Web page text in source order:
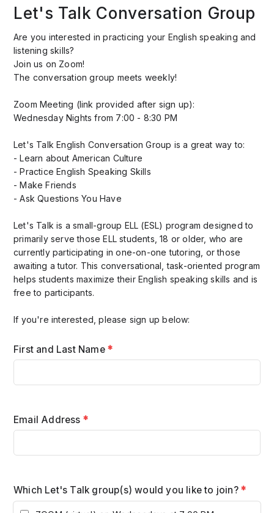
Let's Talk Conversation Group
Are you interested in practicing your English speaking and
listening skills?
Join us on Zoom!
The conversation group meets weekly!
Zoom Meeting (link provided after sign up):
Wednesday Nights from 7:00 - 8:30 PM
Let's Talk English Conversation Group is a great way to:
- Learn about American Culture
- Practice English Speaking Skills
- Make Friends
- Ask Questions You Have
Let's Talk is a small-group ELL (ESL) program designed to
primarily serve those ELL students, 18 or older, who are
currently participating in one-on-one tutoring, or those
awaiting a tutor. This conversational, task-oriented program
helps students maximize their English speaking skills and is
free to participants.
If you're interested, please sign up below:
First and Last Name *
Email Address *
Which Let's Talk group(s) would you like to join? *